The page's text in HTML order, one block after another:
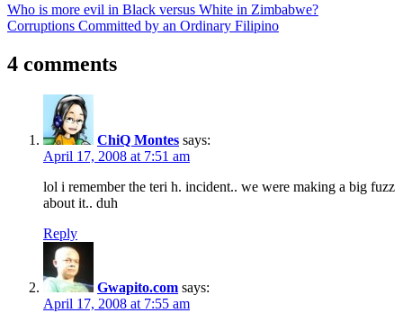
Post
navigation
Previous
Post:
Who is more evil in Black versus White in Zimbabwe?
Next
Corruptions Committed by an Ordinary Filipino
4 comments
ChiQ Montes says:
April 17, 2008 at 7:51 am
lol i remember the teri h. incident.. we were making a big fuzz
about it.. duh
Reply
Gwapito.com says:
April 17, 2008 at 7:55 am